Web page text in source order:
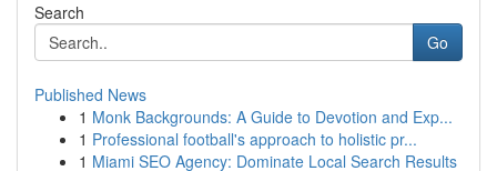
Search
Go
Published News
1 Monk Backgrounds: A Guide to Devotion and Exp...
1 Professional football's approach to holistic pr...
1 Miami SEO Agency: Dominate Local Search Results